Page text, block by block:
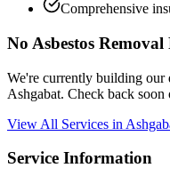
Comprehensive
No Asbestos
We're currently building our
Ashgabat. Check back soon
View All Services in
Service Information